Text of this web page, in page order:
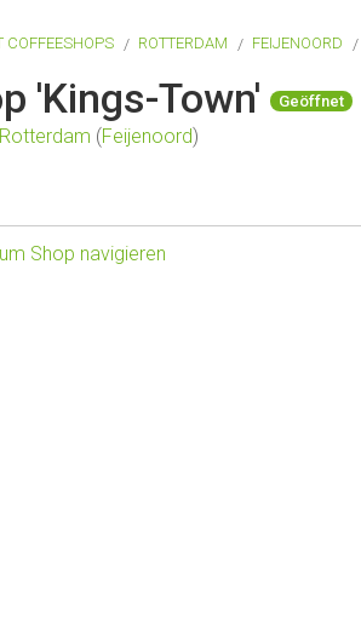
COFFEESHOPS ROTTERDAM FEIJENOORD
'Kings-Town' Geöffnet
Rotterdam (Feijenoord)
Shop navigieren